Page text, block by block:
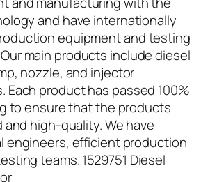
and have internationally
equipment and testing
main products include diesel
nozzle, and injector
Each product has passed 100%
to ensure that the products
and high-quality. We have
engineers, efficient production
teams. 1529751 Diesel